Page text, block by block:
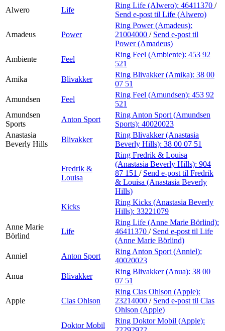
Alwero
Life
Ring Life (Alwero): 46411370 /
Send e-post til Life (Alwero)
Amadeus Power
Ring Power (Amadeus):
21004000 / Send e-post til
Power (Amadeus)
Ambiente
Feel
Ring Feel (Ambiente): 453 92
521
Amika
Blivakker
Ring Blivakker (Amika): 38 00
07 51
Amundsen
Feel
Ring Feel (Amundsen): 453 92
521
Amundsen
Sports
Anton Sport
Ring Anton Sport (Amundsen
Sports): 40020023
Anastasia
Beverly Hills
Blivakker
Ring Blivakker (Anastasia
Beverly Hills): 38 00 07 51
Fredrik &
Louisa
Ring Fredrik & Louisa
(Anastasia Beverly Hills): 904
87 151 / Send e-post til Fredrik
& Louisa (Anastasia Beverly
Hills)
Kicks
Ring Kicks (Anastasia Beverly
Hills): 33221079
Anne Marie
Börlind
Life
Ring Life (Anne Marie Börlind):
46411370 / Send e-post til Life
(Anne Marie Börlind)
Anniel
Anton Sport
Ring Anton Sport (Anniel):
40020023
Anua
Blivakker
Ring Blivakker (Anua): 38 00
07 51
Apple Clas Ohlson
Ring Clas Ohlson (Apple):
23214000 / Send e-post til Clas
Ohlson (Apple)
Doktor Mobil
Ring Doktor Mobil (Apple):